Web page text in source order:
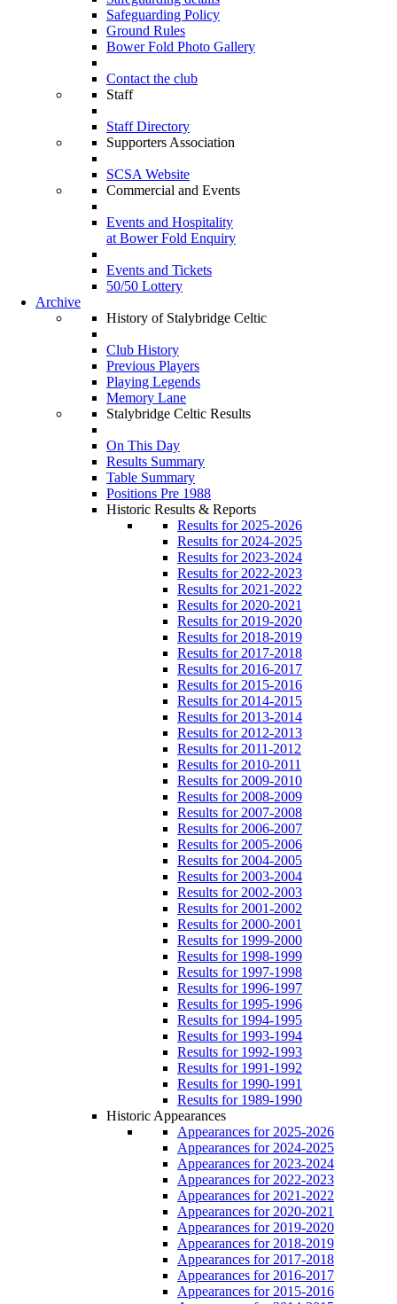
Safeguarding Policy
Ground Rules
Bower Fold Photo Gallery
Contact the club
Staff
Staff Directory
Supporters Association
SCSA Website
Commercial and Events
Events and Hospitality
at Bower Fold Enquiry
Events and Tickets
50/50 Lottery
Archive
History of Stalybridge Celtic
Club History
Previous Players
Playing Legends
Memory Lane
Stalybridge Celtic Results
On This Day
Results Summary
Table Summary
Positions Pre 1988
Historic Results & Reports
Results for 2025-2026
Results for 2024-2025
Results for 2023-2024
Results for 2022-2023
Results for 2021-2022
Results for 2020-2021
Results for 2019-2020
Results for 2018-2019
Results for 2017-2018
Results for 2016-2017
Results for 2015-2016
Results for 2014-2015
Results for 2013-2014
Results for 2012-2013
Results for 2011-2012
Results for 2010-2011
Results for 2009-2010
Results for 2008-2009
Results for 2007-2008
Results for 2006-2007
Results for 2005-2006
Results for 2004-2005
Results for 2003-2004
Results for 2002-2003
Results for 2001-2002
Results for 2000-2001
Results for 1999-2000
Results for 1998-1999
Results for 1997-1998
Results for 1996-1997
Results for 1995-1996
Results for 1994-1995
Results for 1993-1994
Results for 1992-1993
Results for 1991-1992
Results for 1990-1991
Results for 1989-1990
Historic Appearances
Appearances for 2025-2026
Appearances for 2024-2025
Appearances for 2023-2024
Appearances for 2022-2023
Appearances for 2021-2022
Appearances for 2020-2021
Appearances for 2019-2020
Appearances for 2018-2019
Appearances for 2017-2018
Appearances for 2016-2017
Appearances for 2015-2016